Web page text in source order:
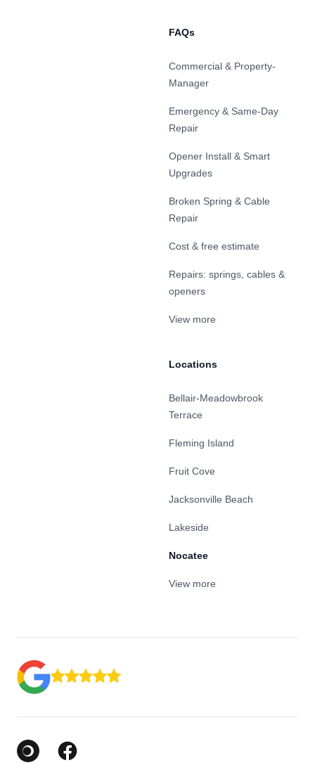
FAQs
Commercial & Property-
Manager
Emergency & Same-Day
Repair
Opener Install & Smart
Upgrades
Broken Spring & Cable
Repair
Cost & free estimate
Repairs: springs, cables &
openers
View more
Locations
Bellair-Meadowbrook
Terrace
Fleming Island
Fruit Cove
Jacksonville Beach
Lakeside
Nocatee
View more
Google Business Profile
Facebook